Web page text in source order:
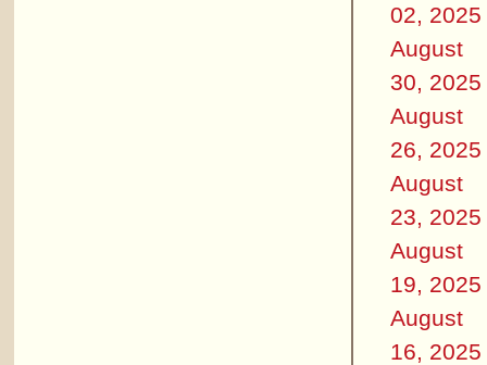
02, 2025
August
30, 2025
August
26, 2025
August
23, 2025
August
19, 2025
August
16, 2025